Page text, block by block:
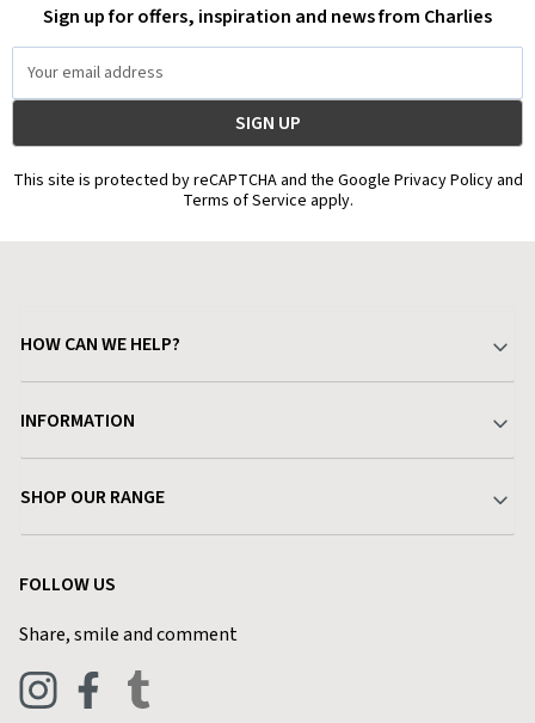
Sign up for offers, inspiration and news from Charlies
Address
This site is protected by reCAPTCHA and the Google Privacy Policy and
Terms of Service apply.
HOW CAN WE HELP?
Delivery & Returns
Find a Store
Live Chat
INFORMATION
Terms & Conditions
Privacy Policy
Blog
SHOP OUR RANGE
FOLLOW US
Share, smile and comment